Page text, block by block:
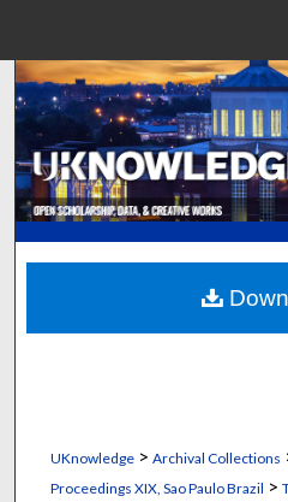
Browse
My
Digital
UKnowledge> Archival Collections
Proceedings XIX, Sao Paulo Brazil >